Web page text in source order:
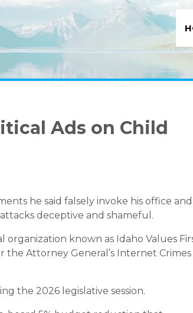
Ads on Child
he said falsely invoke his office and
deceptive and shameful.
organization known as Idaho Values
Attorney General’s Internet Crimes
the 2026 legislative session.